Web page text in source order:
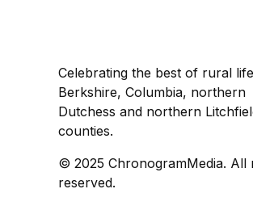
Celebrating the best of rural
Berkshire, Columbia, northern
Dutchess and northern
counties.
© 2025 ChronogramMedia. All
reserved.